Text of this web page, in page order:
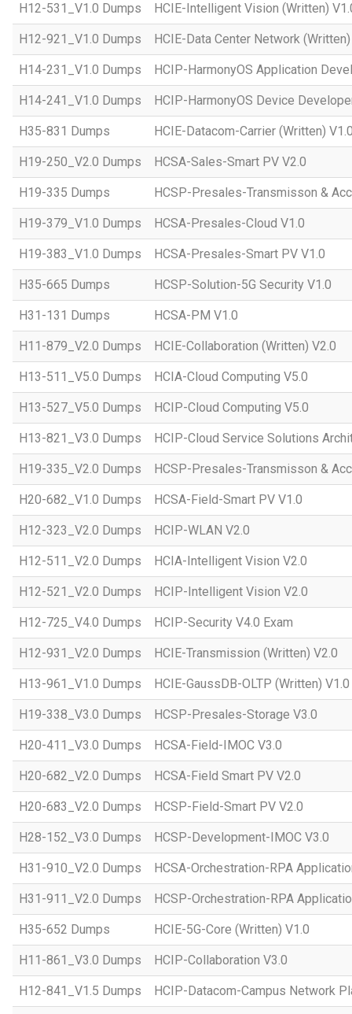
H12-531_V1.0 Dumps HCIE-Intelligent Vision (Written)
H12-921_V1.0 Dumps HCIE-Data Center Network
H14-231_V1.0 Dumps HCIP-HarmonyOS Application
H14-241_V1.0 Dumps HCIP-HarmonyOS Device
H35-831 Dumps HCIE-Datacom-Carrier (Written)
H19-250_V2.0 Dumps HCSA-Sales-Smart PV V2.0
H19-335 Dumps HCSP-Presales-Transmisson &
H19-379_V1.0 Dumps HCSA-Presales-Cloud V1.0
H19-383_V1.0 Dumps HCSA-Presales-Smart PV V1.0
H35-665 Dumps HCSP-Solution-5G Security V1.0
H31-131 Dumps HCSA-PM V1.0
H11-879_V2.0 Dumps HCIE-Collaboration (Written) V2.0
H13-511_V5.0 Dumps HCIA-Cloud Computing V5.0
H13-527_V5.0 Dumps HCIP-Cloud Computing V5.0
H13-821_V3.0 Dumps HCIP-Cloud Service Solutions
H19-335_V2.0 Dumps HCSP-Presales-Transmisson &
H20-682_V1.0 Dumps HCSA-Field-Smart PV V1.0
H12-323_V2.0 Dumps HCIP-WLAN V2.0
H12-511_V2.0 Dumps HCIA-Intelligent Vision V2.0
H12-521_V2.0 Dumps HCIP-Intelligent Vision V2.0
H12-725_V4.0 Dumps HCIP-Security V4.0 Exam
H12-931_V2.0 Dumps HCIE-Transmission (Written) V2.0
H13-961_V1.0 Dumps HCIE-GaussDB-OLTP (Written) V1.0
H19-338_V3.0 Dumps HCSP-Presales-Storage V3.0
H20-411_V3.0 Dumps HCSA-Field-IMOC V3.0
H20-682_V2.0 Dumps HCSA-Field Smart PV V2.0
H20-683_V2.0 Dumps HCSP-Field-Smart PV V2.0
H28-152_V3.0 Dumps HCSP-Development-IMOC V3.0
H31-910_V2.0 Dumps HCSA-Orchestration-RPA
H31-911_V2.0 Dumps HCSP-Orchestration-RPA
H35-652 Dumps HCIE-5G-Core (Written) V1.0
H11-861_V3.0 Dumps HCIP-Collaboration V3.0
H12-841_V1.5 Dumps HCIP-Datacom-Campus Network